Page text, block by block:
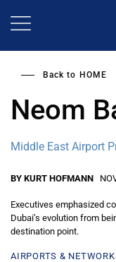
Back to HOME
Neom
Middle East Airport
BY KURT HOFMANN
Executives emphasized
Dubai’s evolution from
destination point.
AIRPORTS &